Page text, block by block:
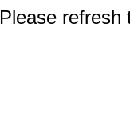
refresh